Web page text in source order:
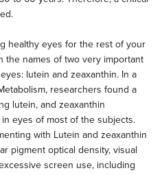
healthy eyes for the rest of your
the names of two very important
lutein and zeaxanthin. In a
researchers found a
lutein, and zeaxanthin
eyes of most of the subjects.
with Lutein and zeaxanthin
pigment optical density, visual
screen use, including